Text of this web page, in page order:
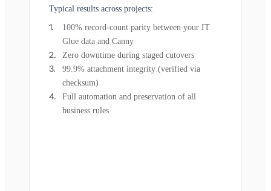
Typical results across projects:
100% record-count parity between your IT
Glue data and Canny
Zero downtime during staged cutovers
99.9% attachment integrity (verified via
checksum)
Full automation and preservation of all
business rules